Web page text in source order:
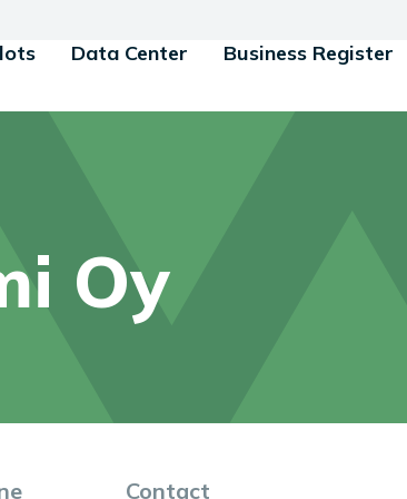
Data Center Business Register
Oy
Contact